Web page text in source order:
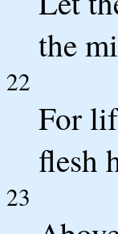
the
22
For
flesh
23